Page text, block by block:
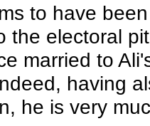
to have
the electoral
married to
having
he is very